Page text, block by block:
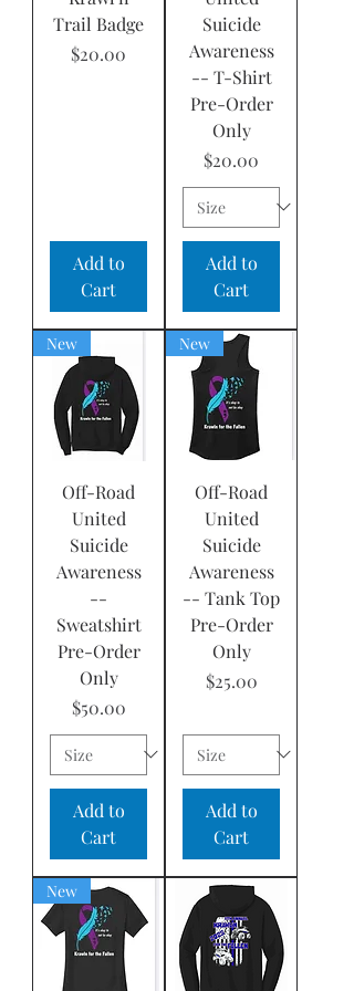
Trail Badge
Price
$20.00
Add to
Cart
Suicide
Awareness
-- T-Shirt
Pre-Order
Only
Price
$20.00
Add to
Cart
New
Off-Road
United
Suicide
Awareness
--
Sweatshirt
Pre-Order
Only
Price
$50.00
Add to
Cart
New
Off-Road
United
Suicide
Awareness
-- Tank Top
Pre-Order
Only
Price
$25.00
Add to
Cart
New